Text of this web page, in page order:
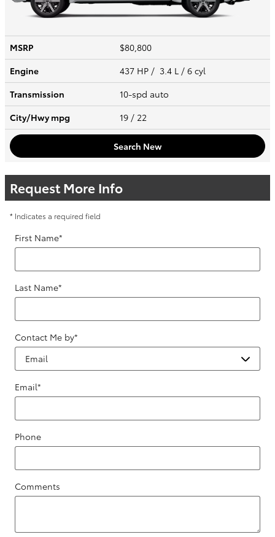
MSRP
$80,800
Engine
437 HP / 3.4 L / 6 cyl
Transmission
10-spd auto
City/Hwympg 19 / 22
Search New
Request More Info
* Indicates a required field
First Name*
Last Name*
Contact Me by*
Email*
Phone
Comments